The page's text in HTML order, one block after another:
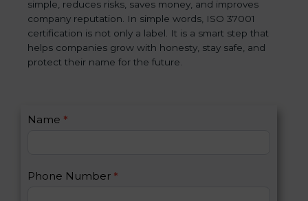
simple, reduces risks, saves money, and improves
company reputation. In simple words, ISO 37001
certification is not only a label. It is a smart step that
helps companies grow with honesty, stay safe, and
protect their name for the future.
C
a
Name *
Phone Number *
I
u